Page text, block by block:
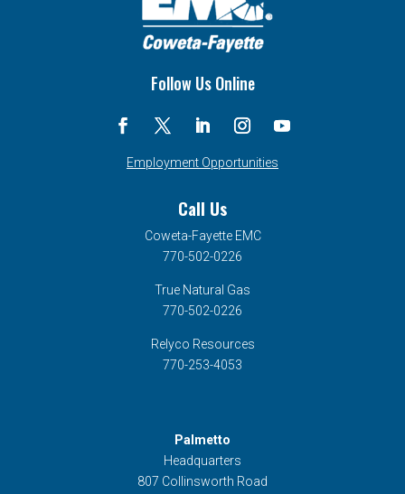
Follow Us Online
Employment Opportunities
Call Us
Coweta-Fayette EMC
770-502-0226
True Natural Gas
770-502-0226
Relyco Resources
770-253-4053
Palmetto
Headquarters
807 Collinsworth Road